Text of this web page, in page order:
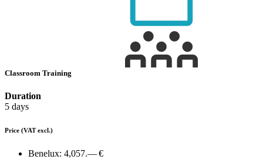
Classroom Training
Duration
5 days
Price (VAT excl.)
Benelux: 4,057.— €